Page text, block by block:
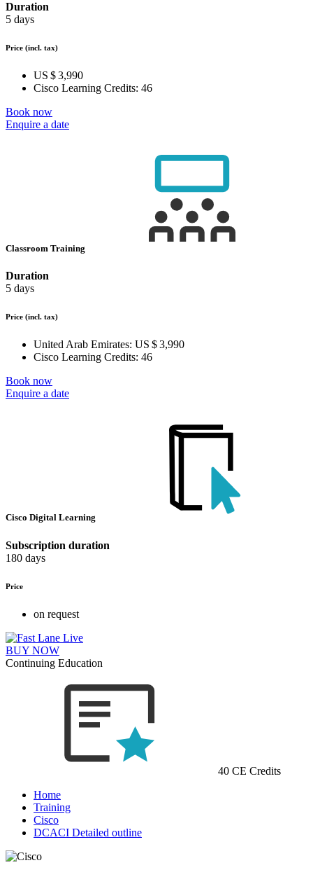
Duration
5 days
Price (incl. tax)
US $ 3,990
Cisco Learning Credits: 46
Book now
Enquire a date
Classroom Training
Duration
5 days
Price (incl. tax)
United Arab Emirates: US $ 3,990
Cisco Learning Credits: 46
Book now
Enquire a date
Cisco Digital Learning
Subscription duration
180 days
Price
on request
BUY NOW
Continuing Education
40 CE Credits
Home
Training
Cisco
DCACI Detailed outline